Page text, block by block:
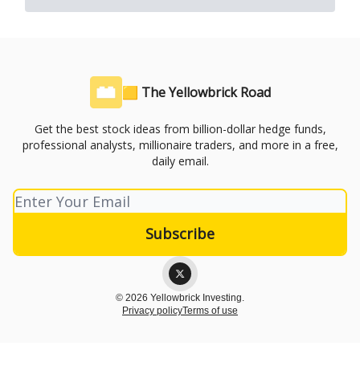
🟨 The Yellowbrick Road
Get the best stock ideas from billion-dollar hedge funds,
professional analysts, millionaire traders, and more in a free,
daily email.
© 2026 Yellowbrick Investing.
Privacy policyTerms of use